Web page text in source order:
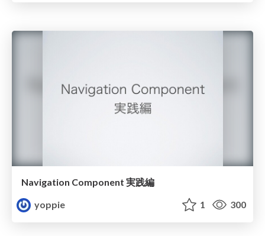
Navigation Component 実践編
yoppie
1 300